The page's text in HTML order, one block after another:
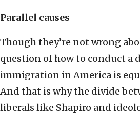
Parallel causes
Though they’re not wrong
question of how to conduct a
immigration in America is
And that is why the divide
liberals like Shapiro and